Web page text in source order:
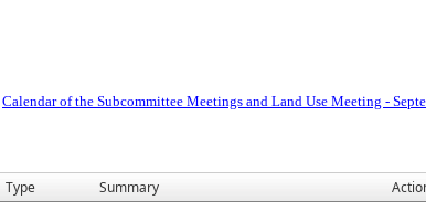
Calendar of the Subcommittee Meetings and Land Use Meeting -
Type Summary